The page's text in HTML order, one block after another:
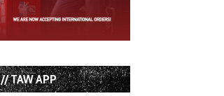
// TAW APP